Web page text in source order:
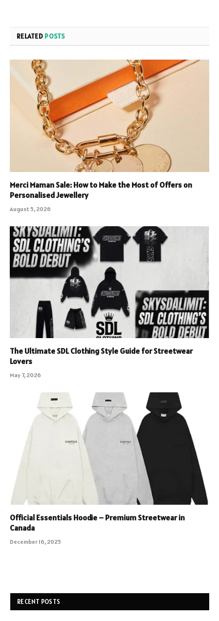
RELATED POSTS
Merci Maman Sale: How to Make the Most of Offers on
Personalised Jewellery
August 5, 2026
The Ultimate SDL Clothing Style Guide for Streetwear
Lovers
May 7, 2026
Official Essentials Hoodie – Premium Streetwear in
Canada
December 16, 2025
RECENT POSTS